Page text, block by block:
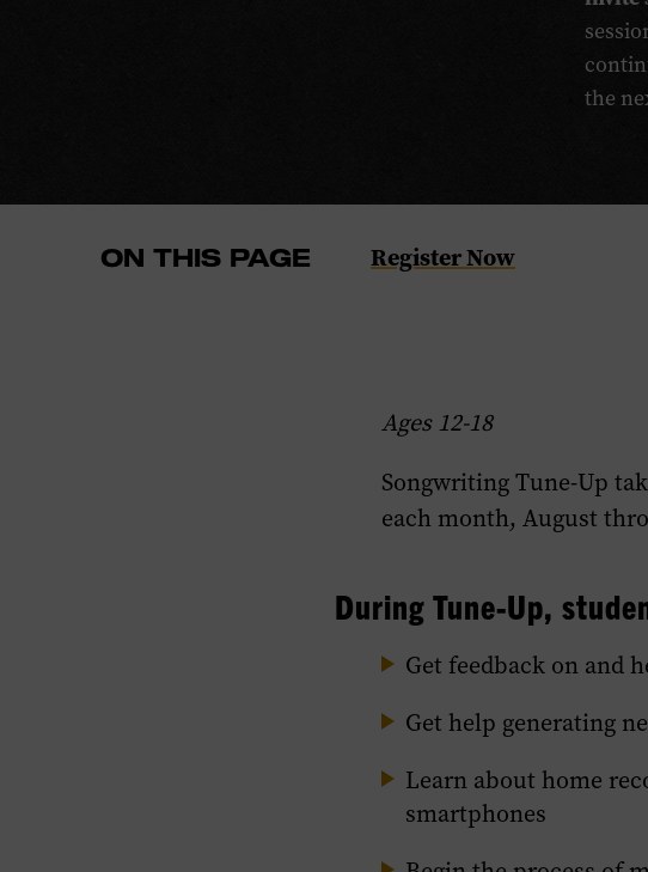
the
ON THIS PAGE
Navigate
section
this
page.
Register Now
Ages 12-18
Songwriting Tune-Up
each month, August
During Tune-Up,
Get feedback on and
Get help generating
Learn about home
smartphones